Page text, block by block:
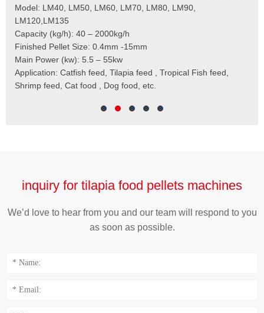
Model: LM40, LM50, LM60, LM70, LM80, LM90,
LM120,LM135
Capacity (kg/h): 40 – 2000kg/h
Finished Pellet Size: 0.4mm -15mm
Main Power (kw): 5.5 – 55kw
Application: Catfish feed, Tilapia feed , Tropical Fish feed,
Shrimp feed, Cat food , Dog food, etc.
inquiry for tilapia food pellets machines
We’d love to hear from you and our team will respond to you
as soon as possible.